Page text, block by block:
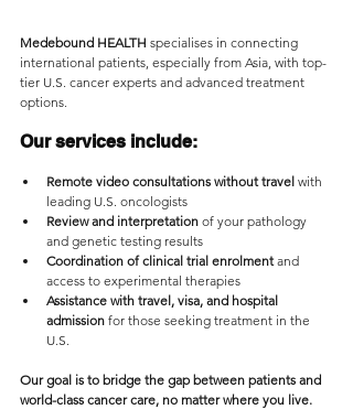
Medebound HEALTH specialises in connecting
international patients, especially from Asia, with top-
tier U.S. cancer experts and advanced treatment
options.
Our services include:
Remote video consultations without travel with
leading U.S. oncologists
Review and interpretation of your pathology
and genetic testing results
Coordination of clinical trial enrolment and
access to experimental therapies
Assistance with travel, visa, and hospital
admission for those seeking treatment in the
U.S.
Our goal is to bridge the gap between patients and
world-class cancer care, no matter where you live.